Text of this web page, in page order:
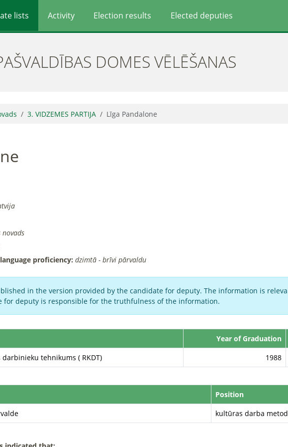
lists Activity Election results Elected deputies
DOMES VĒLĒŠANAS
3. VIDZEMES PARTIJA Līga Pandalone
novads
proficiency: dzimtā - brīvi pārvaldu
in the version provided by the candidate for deputy. The information is
for deputy is responsible for the truthfulness of the information.
Year of Graduation
tehnikums ( RKDT)
1988
Position
kultūras darba